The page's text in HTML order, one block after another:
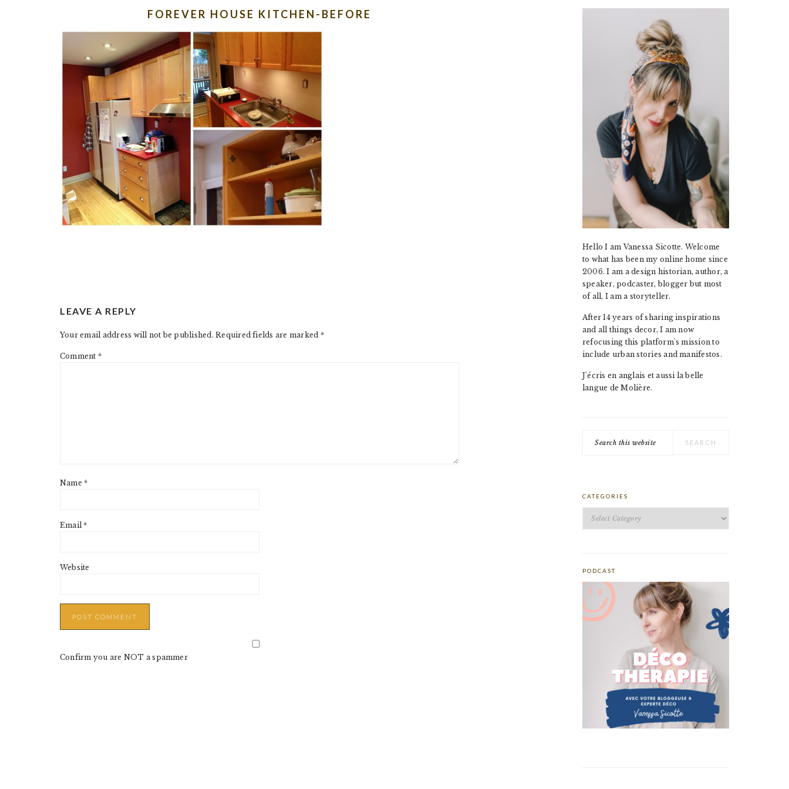
FOREVER HOUSE KITCHEN-BEFORE
INTERACTIONS
LEAVE A REPLY
Your email address will not be published. Required fields are marked *
Comment *
Name*
Email*
Website
Confirm you are NOT a spammer
Hello I am Vanessa Sicotte. Welcome
to what has been my online home since
2006. I am a design historian, author, a
speaker, podcaster, blogger but most
of all, I am a storyteller.
After 14 years of sharing inspirations
and all things decor, I am now
refocusing this platform's mission to
include urban stories and manifestos.
J'écris en anglais et aussi la belle
langue de Molière.
this
CATEGORIES
PODCAST